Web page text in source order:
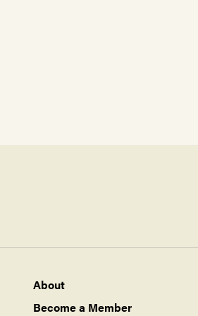
About
Become a Member